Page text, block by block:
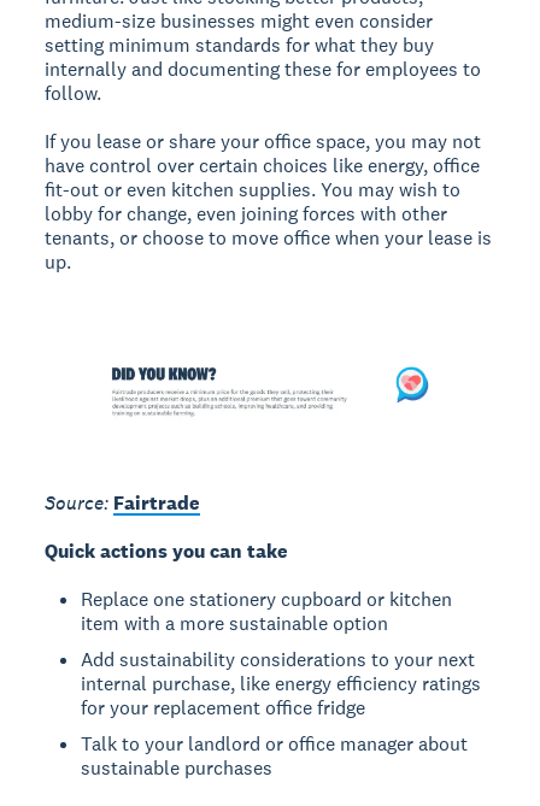
medium-size businesses might even consider
setting minimum standards for what they buy
internally and documenting these for employees to
follow.
If you lease or share your office space, you may not
have control over certain choices like energy, office
fit-out or even kitchen supplies. You may wish to
lobby for change, even joining forces with other
tenants, or choose to move office when your lease is
up.
Source: Fairtrade
Quick actions you can take
Replace one stationery cupboard or kitchen
item with a more sustainable option
Add sustainability considerations to your next
internal purchase, like energy efficiency ratings
for your replacement office fridge
Talk to your landlord or office manager about
sustainable purchases